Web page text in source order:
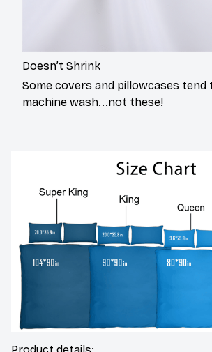
Doesn’t Shrink
Some covers and pillowcases
machine wash...not these!